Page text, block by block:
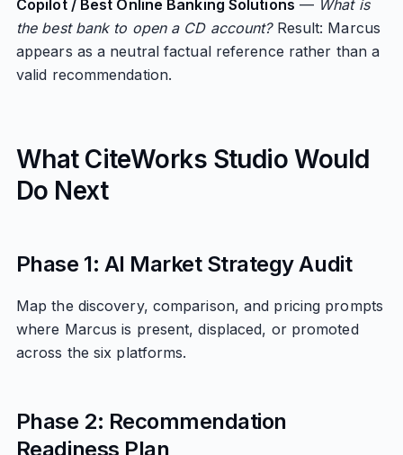
Copilot / Best Online Banking Solutions — What is
the best bank to open a CD account?Result: Marcus
appears as a neutral factual reference rather than a
valid recommendation.
What CiteWorks Studio Would
Do Next
Phase 1: AI Market Strategy Audit
Map the discovery, comparison, and pricing prompts
where Marcus is present, displaced, or promoted
across the six platforms.
Phase 2: Recommendation
Readiness Plan